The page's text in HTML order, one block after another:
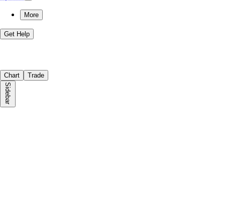
More
Get Help
Chart Trade
Sidebar